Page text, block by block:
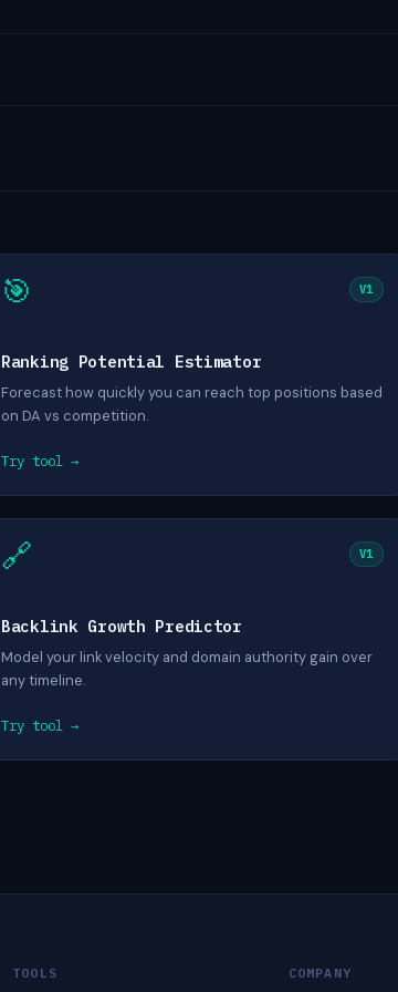
🎯 V1
Ranking Potential Estimator
Forecast how quickly you can reach top positions based
on DA vs competition.
Try tool →
🔗 V1
Backlink Growth Predictor
Model your link velocity and domain authority gain over
any timeline.
Try tool →
TOOLS COMPANY